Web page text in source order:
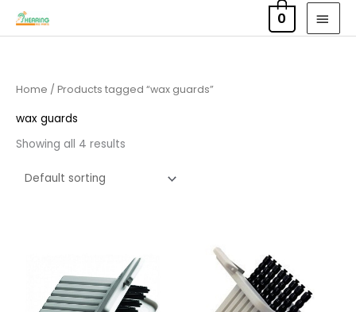
Skip
0
Home / Products tagged “wax guards”
wax guards
Showing all 4 results
£4.50
through
£14.40
£4.50
through
£14.40